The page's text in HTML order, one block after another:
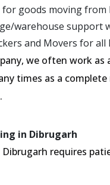
goods moving from
warehouse support
and Movers for
we often work
times as a
in Dibrugarh
requires